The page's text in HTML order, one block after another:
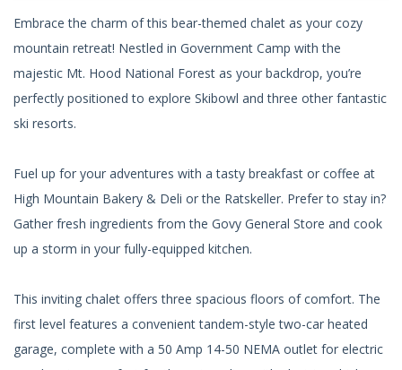
Embrace the charm of this bear-themed chalet as your cozy
mountain retreat! Nestled in Government Camp with the
majestic Mt. Hood National Forest as your backdrop, you’re
perfectly positioned to explore Skibowl and three other fantastic
ski resorts.
Fuel up for your adventures with a tasty breakfast or coffee at
High Mountain Bakery & Deli or the Ratskeller. Prefer to stay in?
Gather fresh ingredients from the Govy General Store and cook
up a storm in your fully-equipped kitchen.
This inviting chalet offers three spacious floors of comfort. The
first level features a convenient tandem-style two-car heated
garage, complete with a 50 Amp 14-50 NEMA outlet for electric